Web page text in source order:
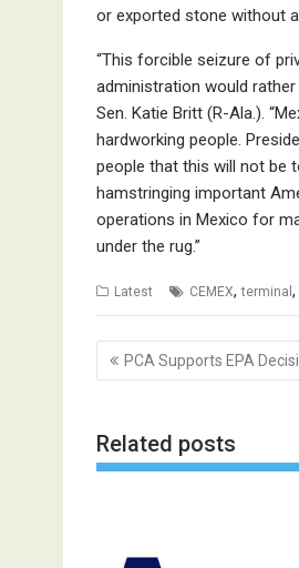
or exported stone without
“This forcible seizure of
administration would
Sen. Katie Britt (R-Ala.).
hardworking people.
people that this will not be
hamstringing important
operations in Mexico for
under the rug.”
Latest CEMEX,terminal ,
Post
navigation
PCA Supports EPA
Related posts